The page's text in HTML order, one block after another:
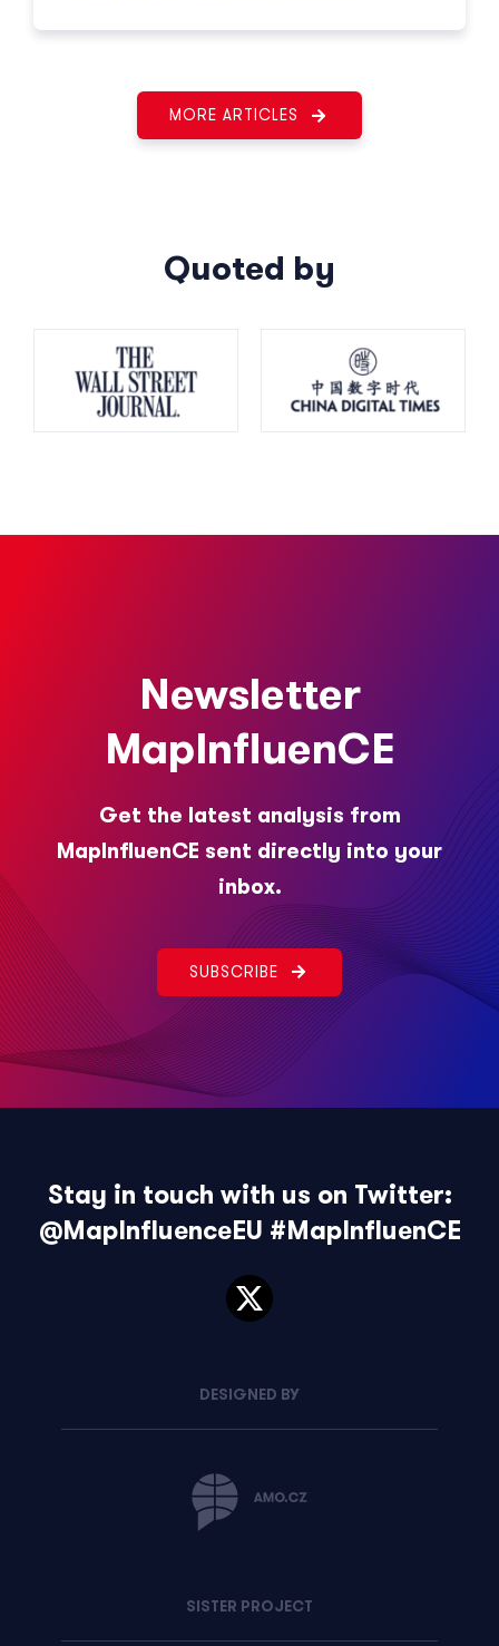
MORE ARTICLES
Quoted by
Newsletter
MapInfluenCE
Get the latest analysis from
MapInfluenCE sent directly into your
inbox.
SUBSCRIBE
Stay in touch with us on Twitter:
@MapInfluenceEU #MapInfluenCE
DESIGNED BY
SISTER PROJECT